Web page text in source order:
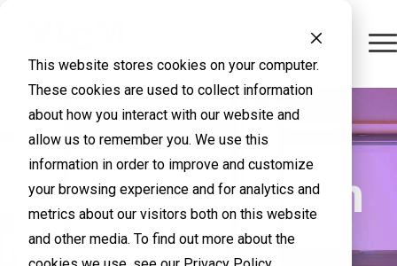
This website stores cookies on your computer.
These cookies are used to collect information
about how you interact with our website and
allow us to remember you. We use this
information in order to improve and customize
your browsing experience and for analytics and
metrics about our visitors both on this website
and other media. To find out more about the
Higher Education
Networking